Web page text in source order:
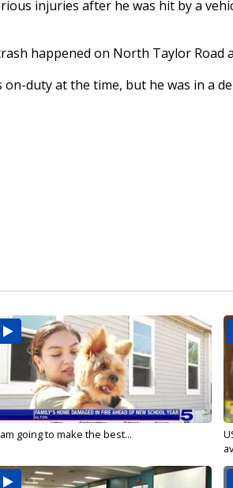
injuries after he was hit by a
happened on North Taylor Road
duty at the time, but he was in a
going to make the best...